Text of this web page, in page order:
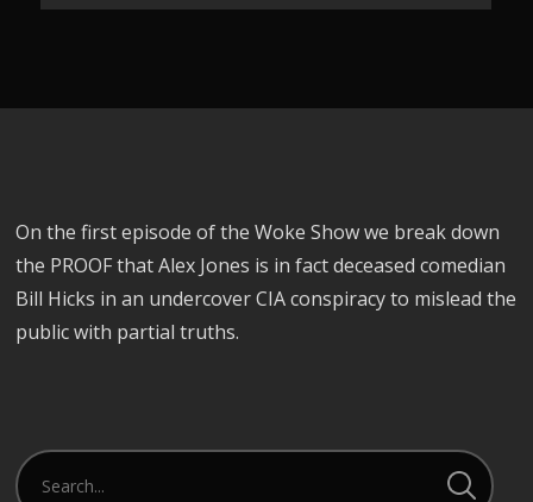
On the first episode of the Woke Show we break down
the PROOF that Alex Jones is in fact deceased comedian
Bill Hicks in an undercover CIA conspiracy to mislead the
public with partial truths.